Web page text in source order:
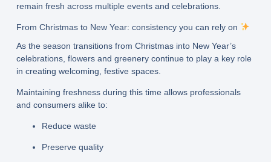
remain fresh across multiple events and celebrations.
From Christmas to New Year: consistency you can rely on
As the season transitions from Christmas into New Year’s
celebrations, flowers and greenery continue to play a key role
in creating welcoming, festive spaces.
Maintaining freshness during this time allows professionals
and consumers alike to:
Reduce waste
Preserve quality